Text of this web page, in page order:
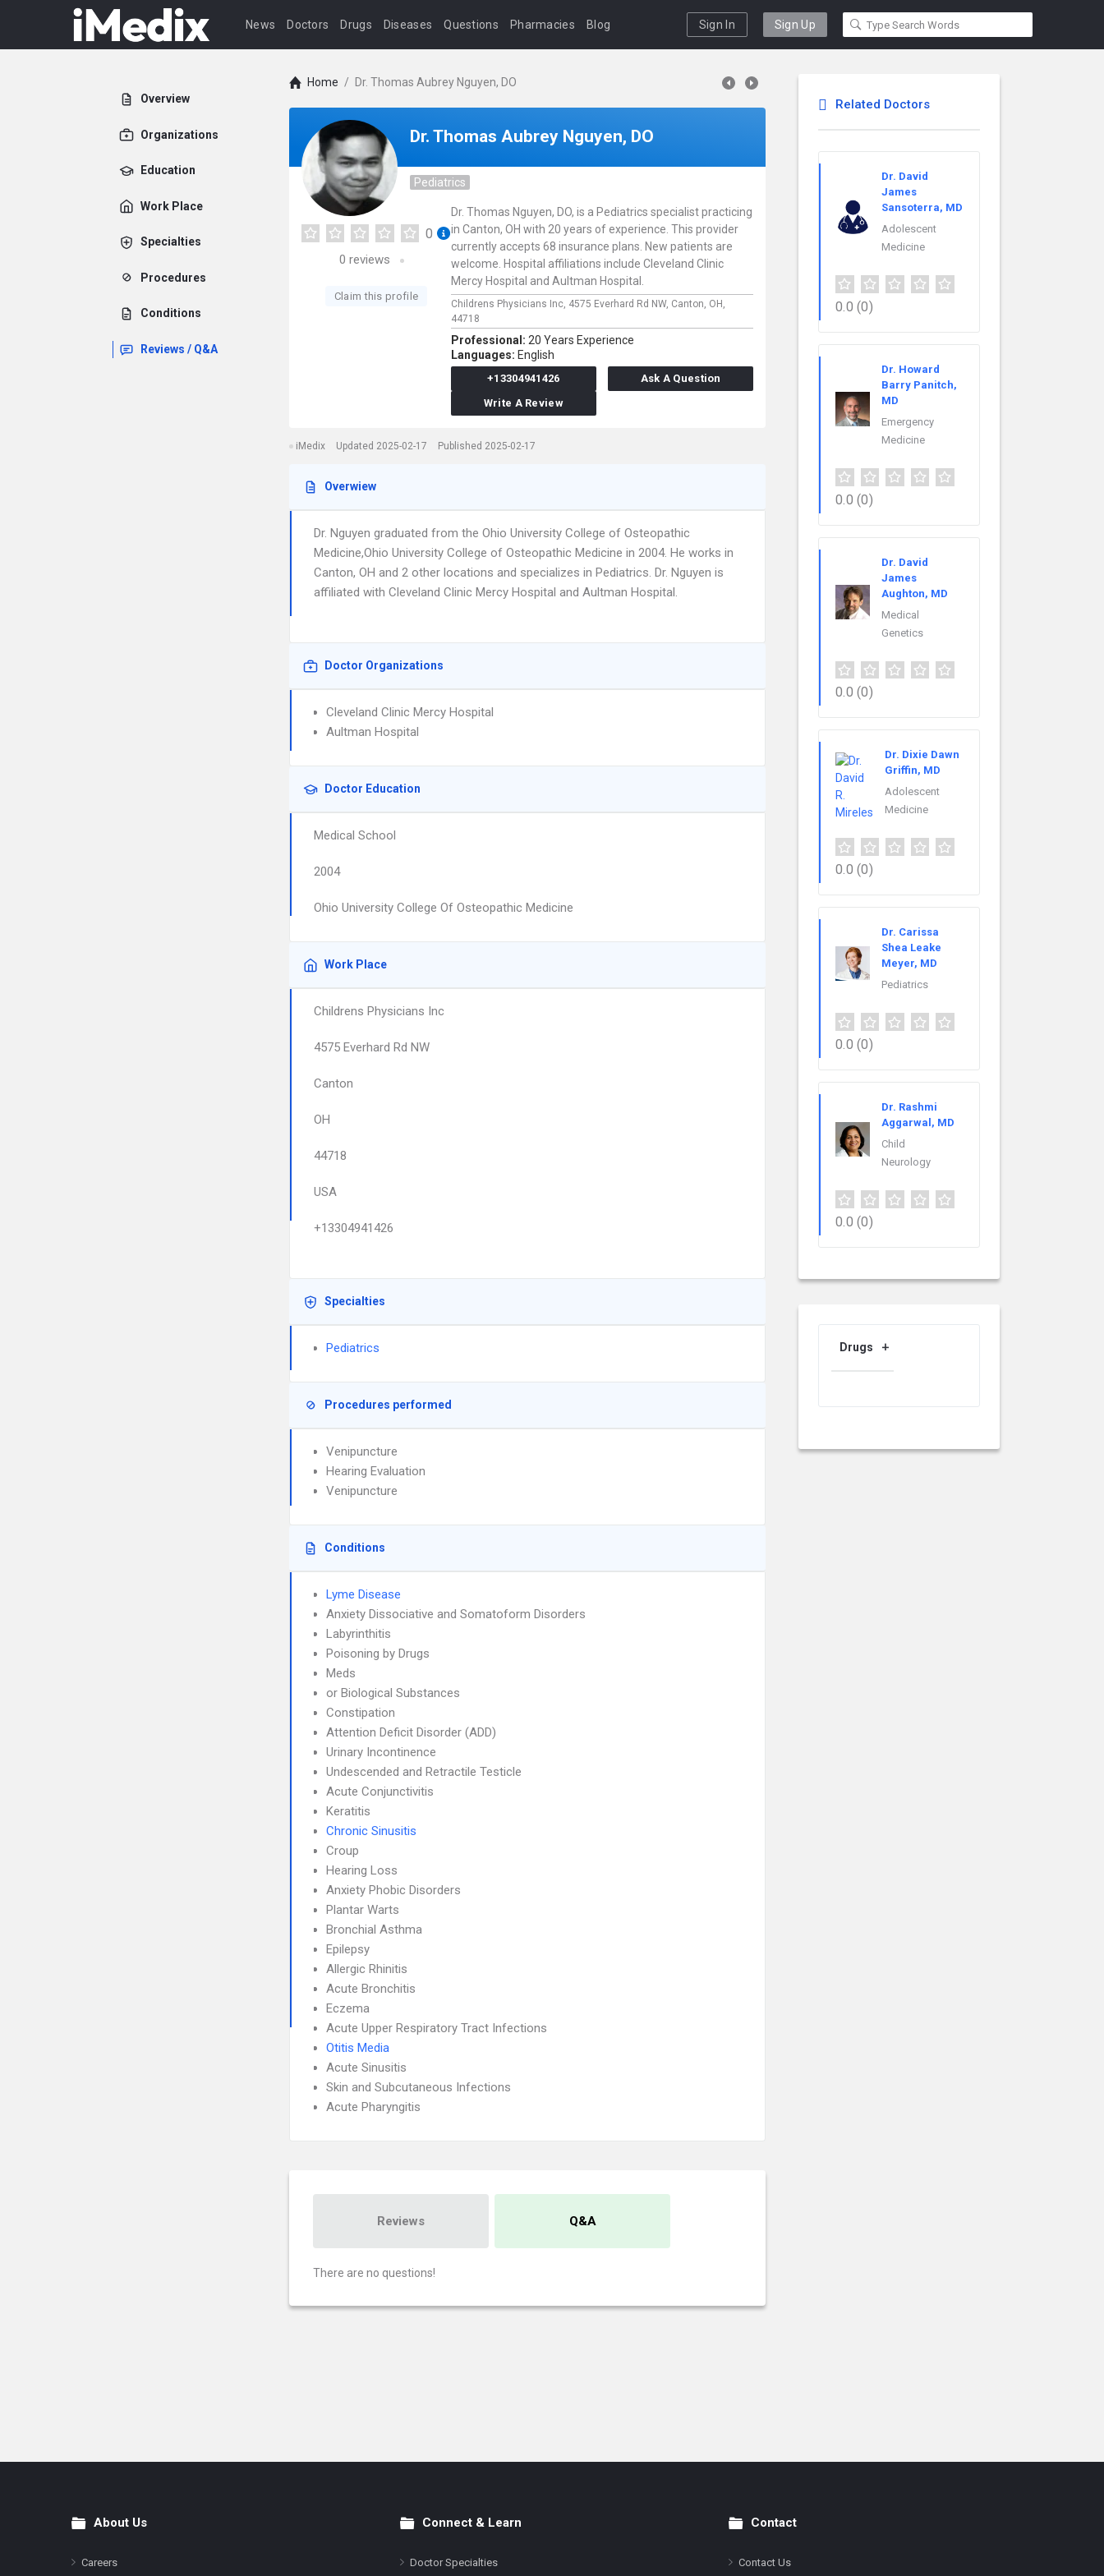
News Doctors Drugs Diseases Questions Pharmacies Blog Sign In Sign Up
Overview
Organizations
Education
Work Place
Specialties
Procedures
Conditions
Reviews / Q&A
Home / Dr. Thomas Aubrey Nguyen, DO
Dr. Thomas Aubrey Nguyen, DO
Pediatrics
0
0 reviews
Claim this profile
Dr. Thomas Nguyen, DO, is a Pediatrics specialist practicing
in Canton, OH with 20 years of experience. This provider
currently accepts 68 insurance plans. New patients are
welcome. Hospital affiliations include Cleveland Clinic
Mercy Hospital and Aultman Hospital.
Childrens Physicians Inc, 4575 Everhard Rd NW, Canton, OH,
44718
Professional: 20 Years Experience
Languages: English
+13304941426
Ask A Question
Write A Review
iMedix Updated 2025-02-17 Published 2025-02-17
Overwiew
Dr. Nguyen graduated from the Ohio University College of Osteopathic
Medicine,Ohio University College of Osteopathic Medicine in 2004. He works in
Canton, OH and 2 other locations and specializes in Pediatrics. Dr. Nguyen is
affiliated with Cleveland Clinic Mercy Hospital and Aultman Hospital.
Doctor Organizations
Cleveland Clinic Mercy Hospital
Aultman Hospital
Doctor Education
Medical School
2004
Ohio University College Of Osteopathic Medicine
Work Place
Childrens Physicians Inc
4575 Everhard Rd NW
Canton
OH
44718
USA
+13304941426
Specialties
Pediatrics
Procedures performed
Venipuncture
Hearing Evaluation
Venipuncture
Conditions
Lyme Disease
Anxiety Dissociative and Somatoform Disorders
Labyrinthitis
Poisoning by Drugs
Meds
or Biological Substances
Constipation
Attention Deficit Disorder (ADD)
Urinary Incontinence
Undescended and Retractile Testicle
Acute Conjunctivitis
Keratitis
Chronic Sinusitis
Croup
Hearing Loss
Anxiety Phobic Disorders
Plantar Warts
Bronchial Asthma
Epilepsy
Allergic Rhinitis
Acute Bronchitis
Eczema
Acute Upper Respiratory Tract Infections
Otitis Media
Acute Sinusitis
Skin and Subcutaneous Infections
Acute Pharyngitis
Reviews Q&A
There are no questions!
Related Doctors
Dr. David
James
Sansoterra, MD
Adolescent
Medicine
0.0 (0)
Dr. Howard
Barry Panitch,
MD
Emergency
Medicine
0.0 (0)
Dr. David
James
Aughton, MD
Medical
Genetics
0.0 (0)
Dr. Dixie Dawn
Griffin, MD
Adolescent
Medicine
0.0 (0)
Dr. Carissa
Shea Leake
Meyer, MD
Pediatrics
0.0 (0)
Dr. Rashmi
Aggarwal, MD
Child
Neurology
0.0 (0)
Drugs
FooterAbout Us
Careers
Connect & Learn
Doctor Specialties
Contact
Contact Us